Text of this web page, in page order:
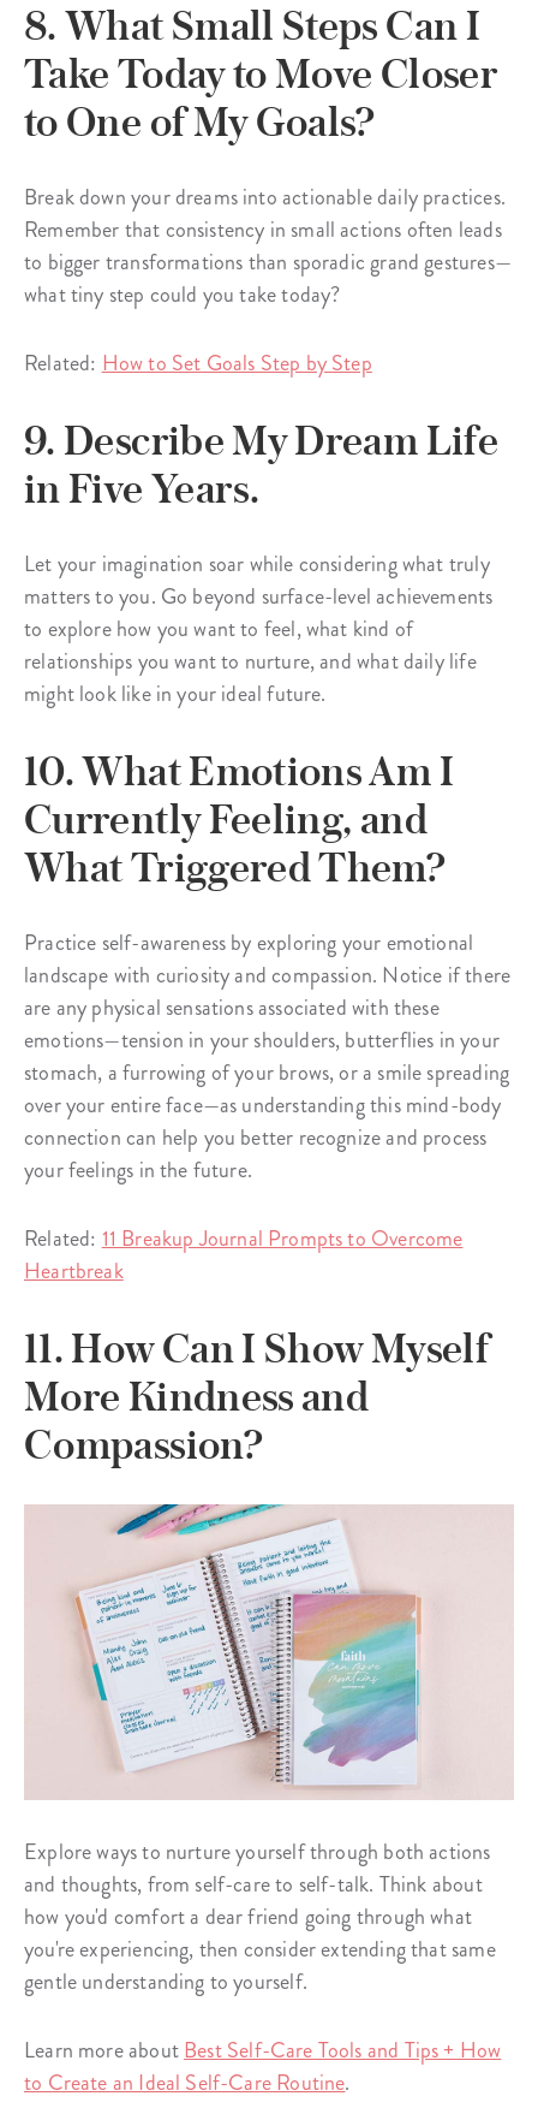
8. What Small Steps Can I
Take Today to Move Closer
to One of My Goals?
Break down your dreams into actionable daily practices.
Remember that consistency in small actions often leads
to bigger transformations than sporadic grand gestures—
what tiny step could you take today?
Related:How to Set Goals Step by Step
9. Describe My Dream Life
in Five Years.
Let your imagination soar while considering what truly
matters to you. Go beyond surface-level achievements
to explore how you want to feel, what kind of
relationships you want to nurture, and what daily life
might look like in your ideal future.
10. What Emotions Am I
Currently Feeling, and
What Triggered Them?
Practice self-awareness by exploring your emotional
landscape with curiosity and compassion. Notice if there
are any physical sensations associated with these
emotions—tension in your shoulders, butterflies in your
stomach, a furrowing of your brows, or a smile spreading
over your entire face—as understanding this mind-body
connection can help you better recognize and process
your feelings in the future.
Related:11 Breakup Journal Prompts to Overcome
Heartbreak
11. How Can I Show Myself
More Kindness and
Compassion?
Explore ways to nurture yourself through both actions
and thoughts, from self-care to self-talk. Think about
how you'd comfort a dear friend going through what
you're experiencing, then consider extending that same
gentle understanding to yourself.
Learn more aboutBest Self-Care Tools and Tips + How
to Create an Ideal Self-Care Routine.